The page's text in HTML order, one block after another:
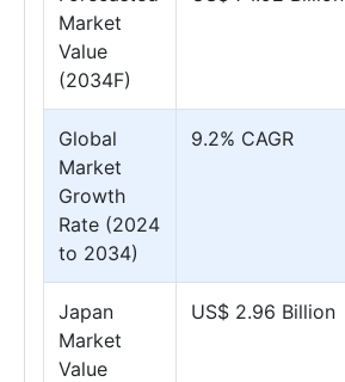
Market
Value
(2034F)
Global
Market
Growth
Rate (2024
to 2034)
9.2% CAGR
Japan
Market
Value
US$ 2.96 Billion